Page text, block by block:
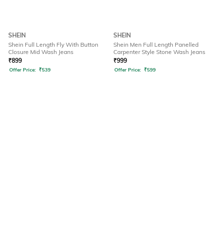
SHEIN
Shein Full Length Fly With Button
Closure Mid Wash Jeans
₹899
Offer Price: ₹539
SHEIN
Shein Men Full Length Panelled
Carpenter Style Stone Wash Jeans
₹999
Offer Price: ₹599